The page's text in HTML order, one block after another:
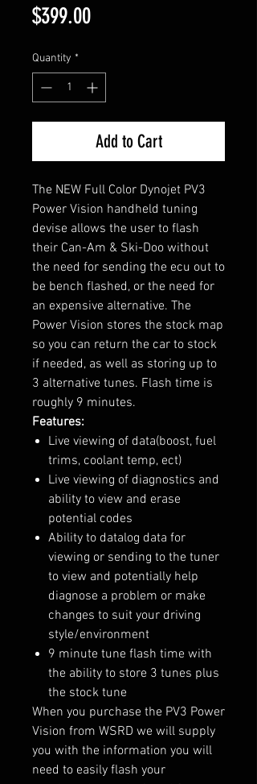
$399.00Price
Quantity *
Add to Cart
The NEW Full Color Dynojet PV3
Power Vision handheld tuning
devise allows the user to flash
their Can-Am & Ski-Doo without
the need for sending the ecu out to
be bench flashed, or the need for
an expensive alternative. The
Power Vision stores the stock map
so you can return the car to stock
if needed, as well as storing up to
3 alternative tunes. Flash time is
roughly 9 minutes.
Features:
Live viewing of data(boost, fuel
trims, coolant temp, ect)
Live viewing of diagnostics and
ability to view and erase
potential codes
Ability to datalog data for
viewing or sending to the tuner
to view and potentially help
diagnose a problem or make
changes to suit your driving
style/environment
9 minute tune flash time with
the ability to store 3 tunes plus
the stock tune
When you purchase the PV3 Power
Vision from WSRD we will supply
you with the information you will
need to easily flash your